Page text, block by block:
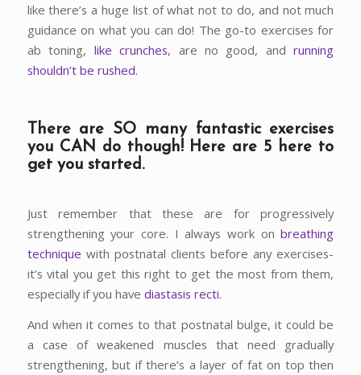
like there’s a huge list of what not to do, and not much
guidance on what you can do! The go-to exercises for
ab toning, like crunches, are no good, andrunning
shouldn’t be rushed.
There are SO many fantastic exercises
you CAN do though! Here are 5 here to
get you started.
Just remember that these are for progressively
strengthening your core. I always work on breathing
technique with postnatal clients before any exercises-
it’s vital you get this right to get the most from them,
especially if you have diastasis recti.
And when it comes to that postnatal bulge, it could be
a case of weakened muscles that need gradually
strengthening, but if there’s a layer of fat on top then